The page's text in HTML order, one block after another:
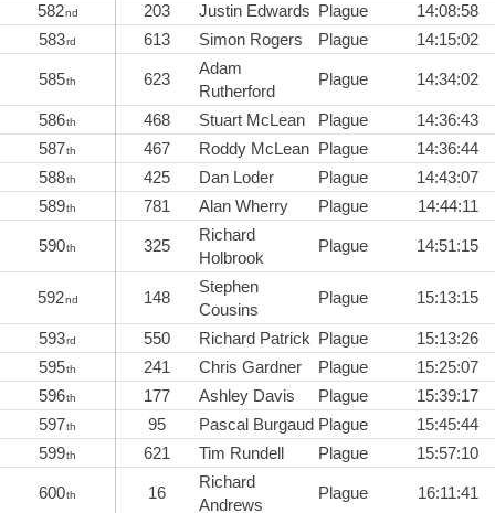
582nd 203 Justin Edwards Plague
14:08:58
583rd 613 Simon Rogers Plague 14:15:02
585th 623
Adam
Rutherford
Plague 14:34:02
586th 468 Stuart McLean Plague
14:36:43
587th 467 Roddy McLean Plague
14:36:44
588th 425 Dan Loder Plague
14:43:07
589th 781 Alan Wherry Plague 14:44:11
590th 325
Richard
Holbrook
Plague 14:51:15
592nd 148
Stephen
Cousins
Plague 15:13:15
593rd 550 Richard Patrick Plague
15:13:26
595th 241 Chris Gardner Plague
15:25:07
596th 177 Ashley Davis Plague
15:39:17
597th 95 Pascal Burgaud Plague
15:45:44
599th 621 Tim Rundell Plague 15:57:10
600th 16
Richard
Andrews
Plague 16:11:41